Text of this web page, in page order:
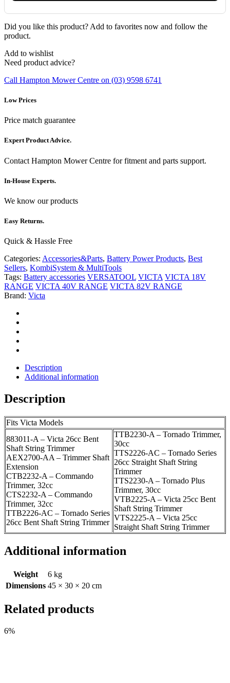
Did you like this product? Add to favorites now and follow the
product.
Add to wishlist
Need product advice?
Call Hampton Mower Centre on (03) 9598 6741
Low Prices
Price match guarantee
Expert Product Advice.
Contact Hampton Mower Centre for fitment and parts support.
In-House Experts.
We know our products
Easy Returns.
Quick & Hassle Free
Categories: Accessories&Parts, Battery Power Products, Best
Sellers, KombiSystem & MultiTools
Tags: Battery accessories VERSATOOL VICTA VICTA 18V
RANGE VICTA 40V RANGE VICTA 82V RANGE
Brand: Victa
Description
Additional information
Description
Fits Victa Models
883011-A – Victa 26cc Bent
Shaft String Trimmer
AEX2700-AA – Trimmer Shaft
Extension
CTB2232-A – Commando
Trimmer, 32cc
CTS2232-A – Commando
Trimmer, 32cc
TTB2226-AC – Tornado Series
26cc Bent Shaft String Trimmer
TTB2230-A – Tornado Trimmer,
30cc
TTS2226-AC – Tornado Series
26cc Straight Shaft String
Trimmer
TTS2230-A – Tornado Plus
Trimmer, 30cc
VTB2225-A – Victa 25cc Bent
Shaft String Trimmer
VTS2225-A – Victa 25cc
Straight Shaft String Trimmer
Additional information
Weight
6 kg
Dimensions 45 × 30 × 20 cm
Related products
6%